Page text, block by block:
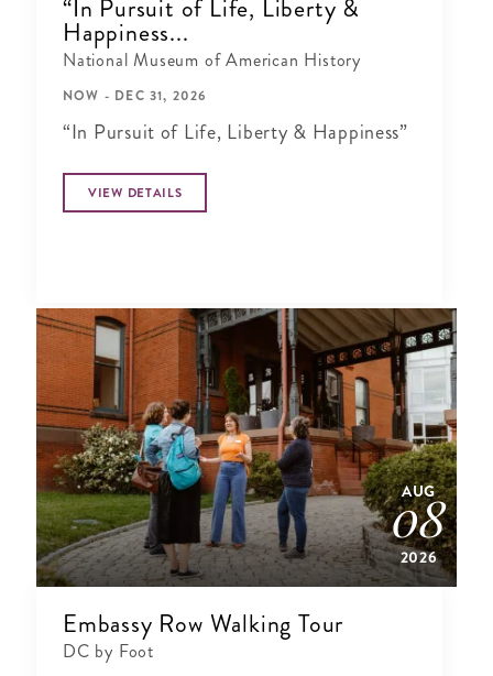
“In Pursuit of Life, Liberty &
Happiness...
National Museum of American History
NOW - DEC 31, 2026
“In Pursuit of Life, Liberty & Happiness”
VIEW DETAILS
AUG
08
2026
Embassy Row Walking Tour
DC by Foot